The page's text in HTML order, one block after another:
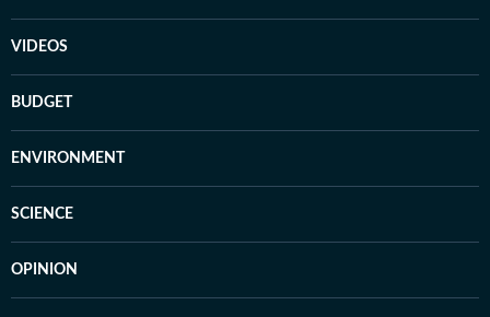
VIDEOS
BUDGET
ENVIRONMENT
SCIENCE
OPINION